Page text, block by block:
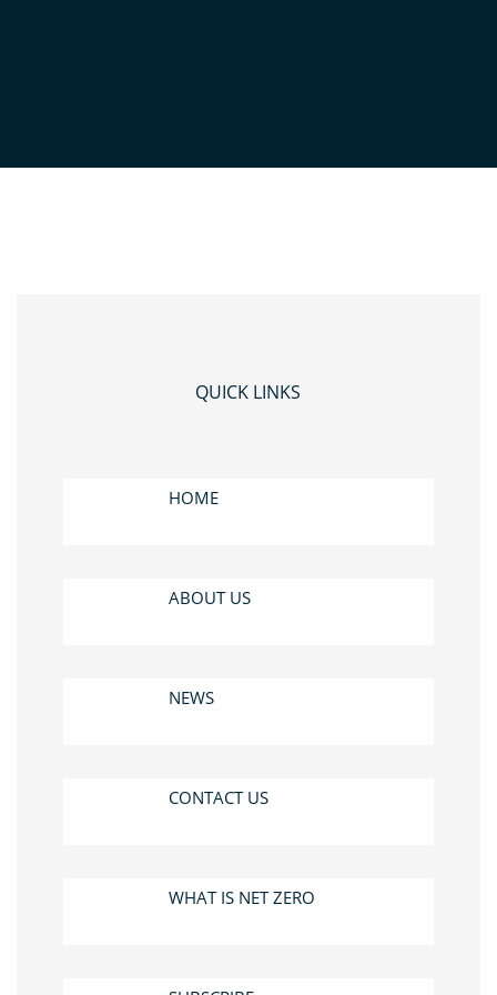
QUICK LINKS
HOME
ABOUT US
NEWS
CONTACT US
WHAT IS NET ZERO